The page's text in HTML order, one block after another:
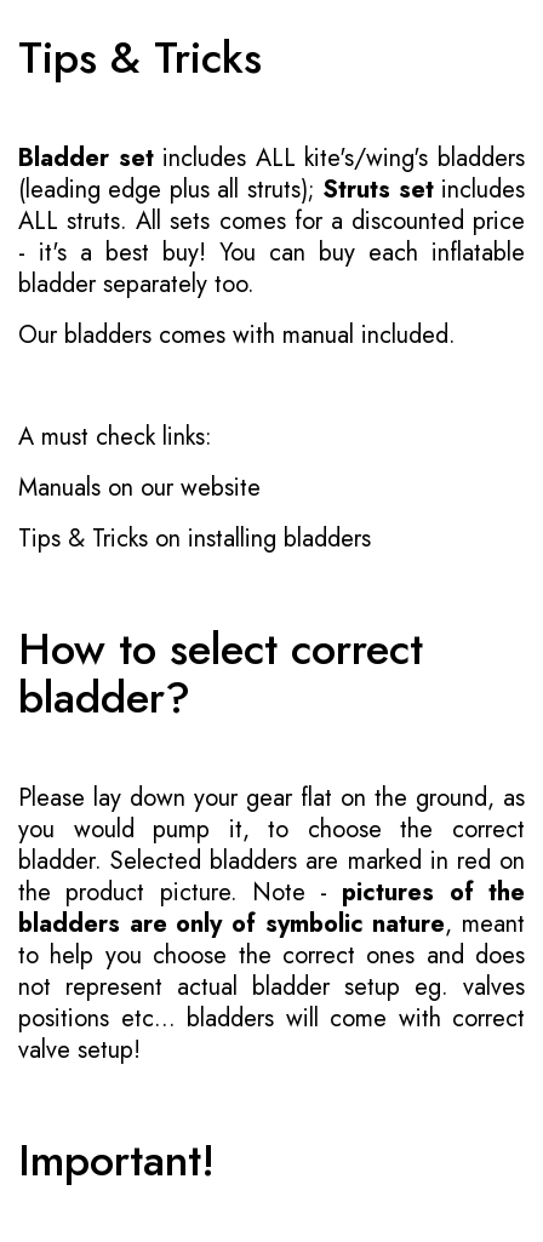
Tips & Tricks
Bladder setincludes ALL kite's/wing's bladders
(leading edge plus all struts); Struts setincludes
ALL struts. All sets comes for a discounted price
- it's a best buy! You can buy each inflatable
bladder separately too.
Our bladders comes with manual included.
A must check links:
Manuals on our website
Tips & Tricks on installing bladders
How to select correct
bladder?
Please lay down your gear flat on the ground, as
you would pump it, to choose the correct
bladder. Selected bladders are marked in red on
the product picture. Note - pictures of the
bladders are only of symbolic nature, meant
to help you choose the correct ones and does
not represent actual bladder setup eg. valves
positions etc... bladders will come with correct
valve setup!
Important!